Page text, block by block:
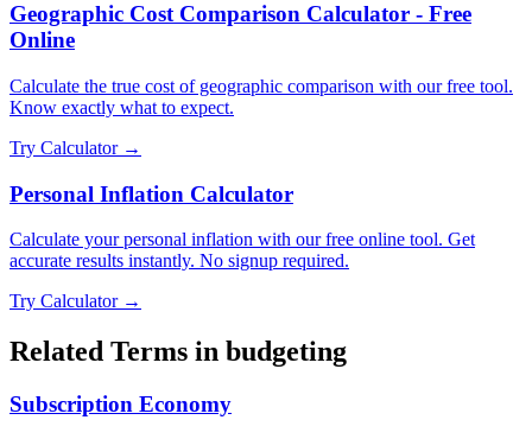
Geographic Cost Comparison Calculator - Free
Online
Calculate the true cost of geographic comparison with our free tool.
Know exactly what to expect.
Try Calculator →
Personal Inflation Calculator
Calculate your personal inflation with our free online tool. Get
accurate results instantly. No signup required.
Try Calculator →
Related Terms in budgeting
Subscription Economy